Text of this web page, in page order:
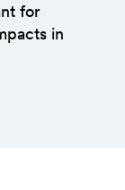
for
in